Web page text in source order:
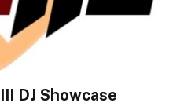
DJ Showcase